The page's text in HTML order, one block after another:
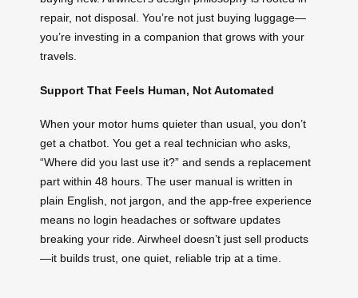
repair, not disposal. You’re not just buying luggage—
you’re investing in a companion that grows with your
travels.
Support That Feels Human, Not Automated
When your motor hums quieter than usual, you don’t
get a chatbot. You get a real technician who asks,
“Where did you last use it?” and sends a replacement
part within 48 hours. The user manual is written in
plain English, not jargon, and the app-free experience
means no login headaches or software updates
breaking your ride. Airwheel doesn’t just sell products
—it builds trust, one quiet, reliable trip at a time.